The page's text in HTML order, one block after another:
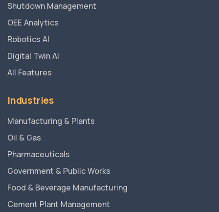
Shutdown Management
OEE Analytics
Robotics AI
Digital Twin AI
All Features
Industries
Manufacturing & Plants
Oil & Gas
Pharmaceuticals
Government & Public Works
Food & Beverage Manufacturing
Cement Plant Management